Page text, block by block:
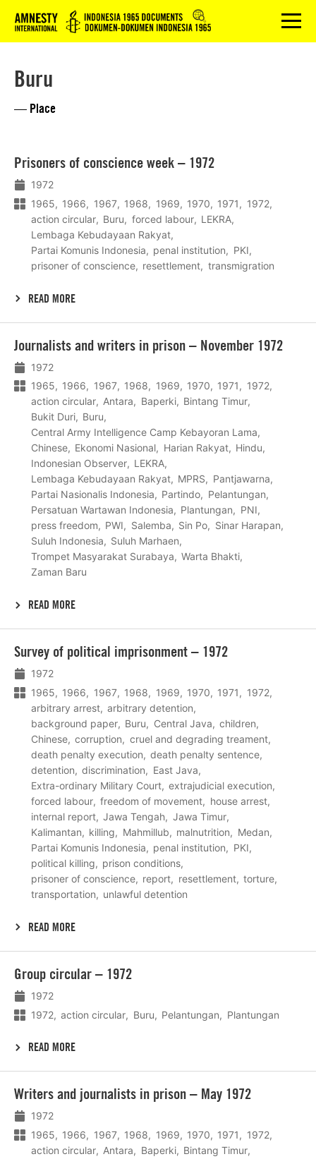
Logo menu
Buru
— Place
Prisoners of conscience week – 1972
1972
1965
1966 1967 1968 1969 1970 1971
1972
action circular
Buru forced labour
LEKRA
Lembaga Kebudayaan Rakyat
Partai Komunis Indonesia
penal institution
PKI
prisoner of conscience
resettlement transmigration
READ MORE
meer
Journalists and writers in prison – November 1972
1972
1965
1966 1967 1968 1969 1970 1971
1972
action circular
Antara Baperki
Bintang Timur
Bukit Duri
Buru
Central Army Intelligence Camp Kebayoran Lama
Chinese
Ekonomi Nasional Harian Rakyat
Hindu
Indonesian Observer
LEKRA
Lembaga Kebudayaan Rakyat
MPRS
Pantjawarna
Partai Nasionalis Indonesia
Partindo
Pelantungan
Persatuan Wartawan Indonesia
Plantungan
PNI
press freedom
PWI Salemba Sin Po
Sinar Harapan
Suluh Indonesia
Suluh Marhaen
Trompet Masyarakat Surabaya
Warta Bhakti
Zaman Baru
READ MORE
meer
Survey of political imprisonment – 1972
1972
1965
1966 1967 1968 1969 1970 1971
1972
arbitrary arrest
arbitrary detention
background paper
Buru Central Java
children
Chinese
corruption
cruel and degrading treament
death penalty execution
death penalty sentence
detention
discrimination
East Java
Extra-ordinary Military Court
extrajudicial execution
forced labour
freedom of movement
house arrest
internal report
Jawa Tengah
Jawa Timur
Kalimantan
killing Mahmillub malnutrition
Medan
Partai Komunis Indonesia
penal institution
PKI
political killing
prison conditions
prisoner of conscience
report resettlement
torture
transportation
unlawful detention
READ MORE
meer
Group circular – 1972
1972
1972
action circular Buru Pelantungan Plantungan
READ MORE
meer
Writers and journalists in prison – May 1972
1972
1965
1966 1967 1968 1969 1970 1971
1972
action circular
Antara Baperki
Bintang Timur
meer